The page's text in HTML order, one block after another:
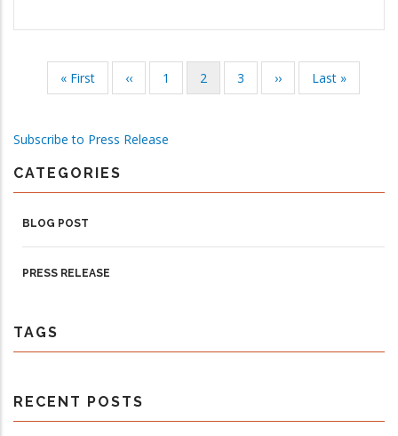
Pagination
First
page
« First
Previous
page
‹‹ Page
1
Current
page
2 Page
3
Next
page
››
Last
page
Last »
Subscribe to Press Release
CATEGORIES
BLOG POST
PRESS RELEASE
TAGS
RECENT POSTS